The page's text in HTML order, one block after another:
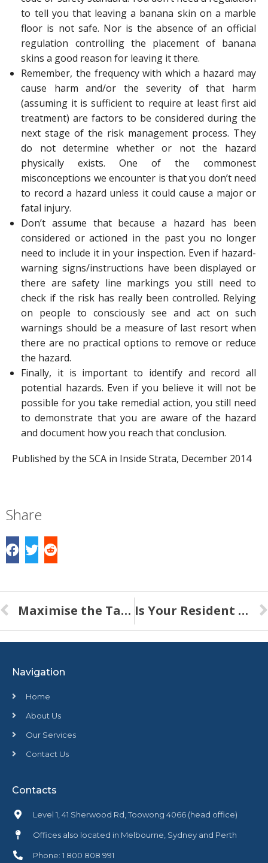
to tell you that leaving a banana skin on a marble
floor is not safe. Nor is the absence of an official
regulation controlling the placement of banana
skins a good reason for leaving it there.
Remember, the frequency with which a hazard may
cause harm and/or the severity of that harm
(assuming it is sufficient to require at least first aid
treatment) are factors to be considered during the
next stage of the risk management process. They
do not determine whether or not the hazard
physically exists. One of the commonest
misconceptions we encounter is that you don’t need
to record a hazard unless it could cause a major or
fatal injury.
Don’t assume that because a hazard has been
considered or actioned in the past you no longer
need to include it in your inspection. Even if hazard-
warning signs/instructions have been displayed or
there are safety line markings you still need to
check if the risk has really been controlled. Relying
on people to consciously see and act on such
warnings should be a measure of last resort when
there are no practical options to remove or reduce
the hazard.
Finally, it is important to identify and record all
potential hazards. Even if you believe it will not be
possible for you take remedial action, you still need
to demonstrate that you are aware of the hazard
and document how you reach that conclusion.
Published by the SCA in Inside Strata, December 2014
Share
Maximise the Tax Benefits of Investment Property Is Your Resident Building Management Income Adequate
Navigation
Home
About Us
Our Services
Contact Us
Contacts
Level 1, 41 Sherwood Rd, Toowong 4066 (head office)
Offices also located in Melbourne, Sydney and Perth
Phone: 1 800 808 991